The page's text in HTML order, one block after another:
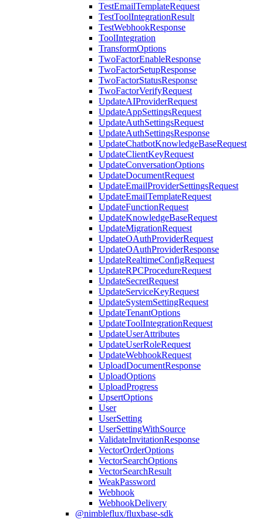
TestEmailTemplateRequest
TestToolIntegrationResult
TestWebhookResponse
ToolIntegration
TransformOptions
TwoFactorEnableResponse
TwoFactorSetupResponse
TwoFactorStatusResponse
TwoFactorVerifyRequest
UpdateAIProviderRequest
UpdateAppSettingsRequest
UpdateAuthSettingsRequest
UpdateAuthSettingsResponse
UpdateChatbotKnowledgeBaseRequest
UpdateClientKeyRequest
UpdateConversationOptions
UpdateDocumentRequest
UpdateEmailProviderSettingsRequest
UpdateEmailTemplateRequest
UpdateFunctionRequest
UpdateKnowledgeBaseRequest
UpdateMigrationRequest
UpdateOAuthProviderRequest
UpdateOAuthProviderResponse
UpdateRealtimeConfigRequest
UpdateRPCProcedureRequest
UpdateSecretRequest
UpdateServiceKeyRequest
UpdateSystemSettingRequest
UpdateTenantOptions
UpdateToolIntegrationRequest
UpdateUserAttributes
UpdateUserRoleRequest
UpdateWebhookRequest
UploadDocumentResponse
UploadOptions
UploadProgress
UpsertOptions
User
UserSetting
UserSettingWithSource
ValidateInvitationResponse
VectorOrderOptions
VectorSearchOptions
VectorSearchResult
WeakPassword
Webhook
WebhookDelivery
@nimbleflux/fluxbase-sdk